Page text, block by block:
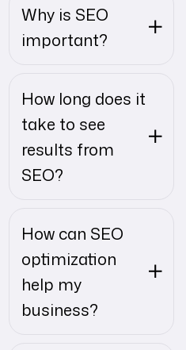
Why is SEO
important?
How long does it
take to see
results from
SEO?
How can SEO
optimization
help my
business?